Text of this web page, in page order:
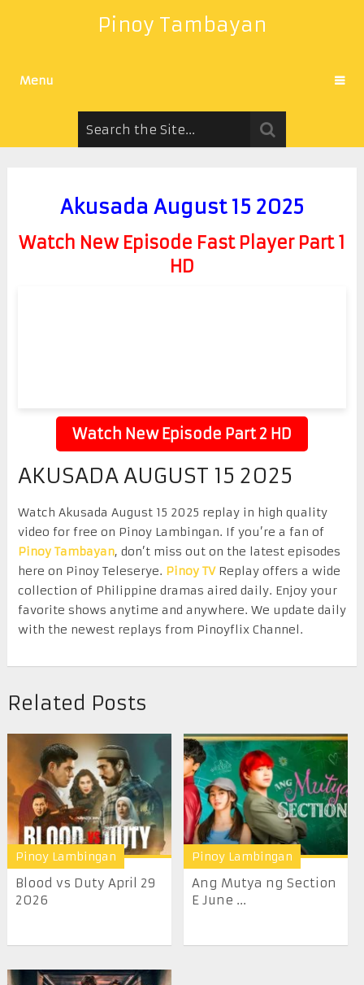
Pinoy Tambayan
Menu
Akusada August 15 2025
Watch New Episode Fast Player Part 1
HD
Watch New Episode Part 2 HD
AKUSADA AUGUST 15 2025
Watch Akusada August 15 2025 replay in high quality
video for free on Pinoy Lambingan. If you’re a fan of
Pinoy Tambayan, don’t miss out on the latest episodes
here on Pinoy Teleserye. Pinoy TVReplay offers a wide
collection of Philippine dramas aired daily. Enjoy your
favorite shows anytime and anywhere. We update daily
with the newest replays from Pinoyflix Channel.
Related Posts
Pinoy Lambingan
Blood vs Duty April 29
2026
Pinoy Lambingan
Ang Mutya ng Section
E June ...